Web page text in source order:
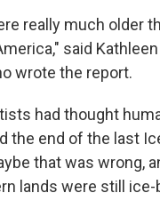
really much older
said
wrote the report.
had thought
the end of the last
that was wrong,
lands were still ice-